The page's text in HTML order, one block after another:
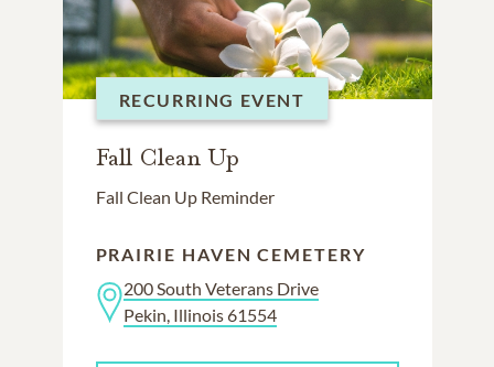
RECURRING EVENT
Fall Clean Up
Fall Clean Up Reminder
PRAIRIE HAVEN CEMETERY
200 South Veterans Drive
Pekin, Illinois 61554